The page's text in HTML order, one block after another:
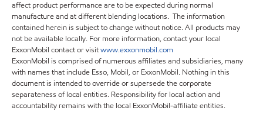
affect product performance are to be expected during normal
manufacture and at different blending locations. The information
contained herein is subject to change without notice. All products may
not be available locally. For more information, contact your local
ExxonMobil contact or visitwww.exxonmobil.com
ExxonMobil is comprised of numerous affiliates and subsidiaries, many
with names that include Esso, Mobil, or ExxonMobil. Nothing in this
document is intended to override or supersede the corporate
separateness of local entities. Responsibility for local action and
accountability remains with the local ExxonMobil-affiliate entities.